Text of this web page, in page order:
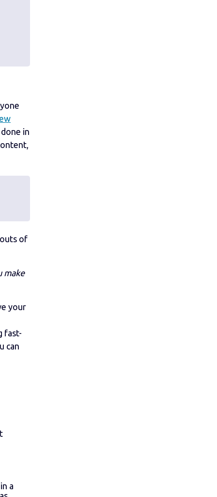
in
of
make
your
fast-
can
a